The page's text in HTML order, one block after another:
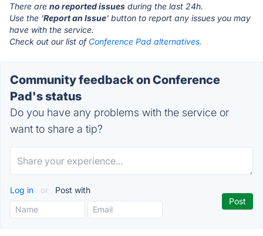
There are no reported issues during the last 24h.
Use the 'Report an Issue' button to report any issues you may
have with the service.
Check out our list of Conference Pad alternatives.
Community feedback on Conference
Pad's status
Do you have any problems with the service or
want to share a tip?
Log in or Post with